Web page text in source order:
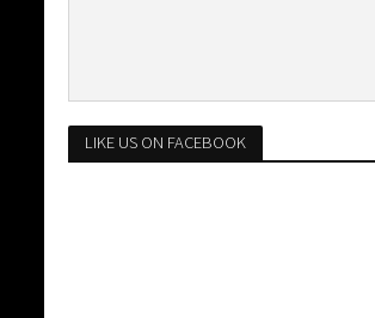
LIKE US ON FACEBOOK